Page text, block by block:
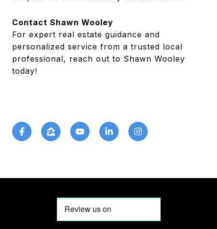
Contact Shawn Wooley
For expert real estate guidance and
personalized service from a trusted local
professional, reach out to Shawn Wooley
today!